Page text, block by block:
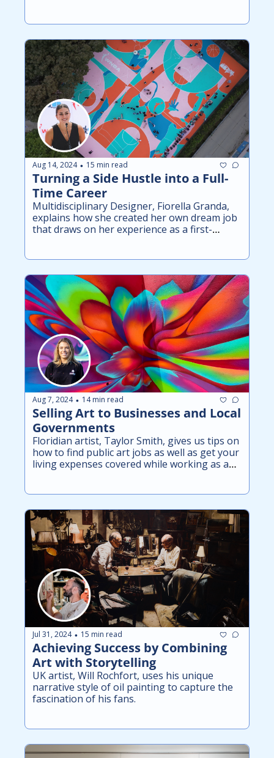
Aug 14, 2024 • 15 min read
Turning a Side Hustle into a Full-
Time Career
Multidisciplinary Designer, Fiorella Granda,
explains how she created her own dream job
that draws on her experience as a first-
Aug 7, 2024 • 14 min read
Selling Art to Businesses and Local
Governments
Floridian artist, Taylor Smith, gives us tips on
how to find public art jobs as well as get your
living expenses covered while working as an
Jul 31, 2024 • 15 min read
Achieving Success by Combining
Art with Storytelling
UK artist, Will Rochfort, uses his unique
narrative style of oil painting to capture the
fascination of his fans.